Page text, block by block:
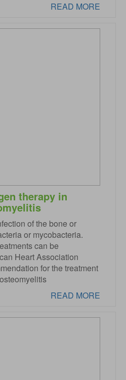
READ MORE
therapy in
of the bone or
or mycobacteria.
can be
Heart Association
for the treatment
READ MORE